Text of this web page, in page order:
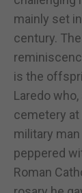
mainly set
century.
is the
Laredo
cemetery at
military
peppered
Roman